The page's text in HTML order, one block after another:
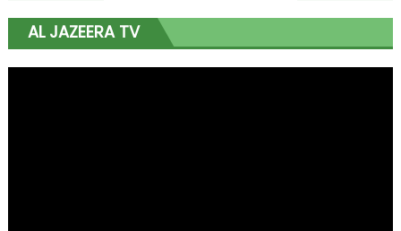
AL JAZEERA TV